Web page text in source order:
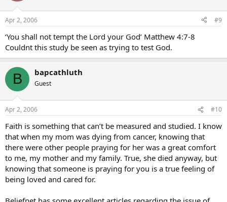
Apr 2, 2006 #9
‘You shall not tempt the Lord your God’ Matthew 4:7-8
Couldnt this study be seen as trying to test God.
B bapcathluth
Guest
Apr 2, 2006 #10
Faith is something that can’t be measured and studied. I know
that when my mom was dying from cancer, knowing that
there were other people praying for her was a great comfort
to me, my mother and my family. True, she died anyway, but
knowing that someone is praying for you is a true feeling of
being loved and cared for.